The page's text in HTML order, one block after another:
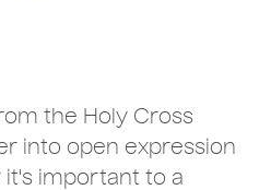
the Holy Cross
into open expression
it's important to a